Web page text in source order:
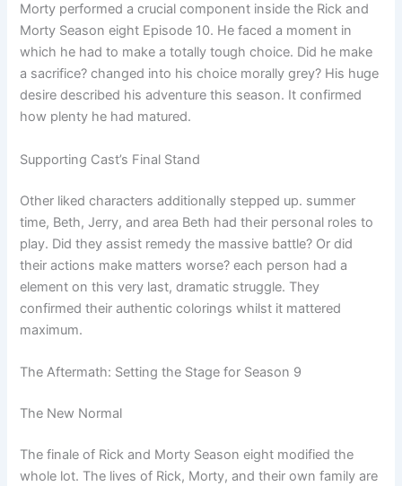
Morty performed a crucial component inside the Rick and
Morty Season eight Episode 10. He faced a moment in
which he had to make a totally tough choice. Did he make
a sacrifice? changed into his choice morally grey? His huge
desire described his adventure this season. It confirmed
how plenty he had matured.
Supporting Cast’s Final Stand
Other liked characters additionally stepped up. summer
time, Beth, Jerry, and area Beth had their personal roles to
play. Did they assist remedy the massive battle? Or did
their actions make matters worse? each person had a
element on this very last, dramatic struggle. They
confirmed their authentic colorings whilst it mattered
maximum.
The Aftermath: Setting the Stage for Season 9
The New Normal
The finale of Rick and Morty Season eight modified the
whole lot. The lives of Rick, Morty, and their own family are